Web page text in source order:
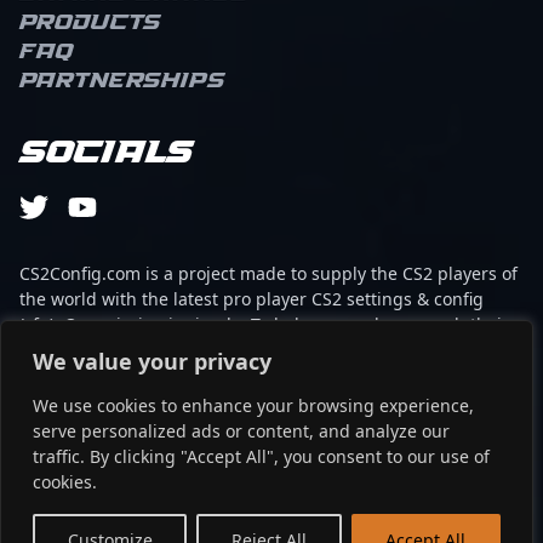
We value your privacy
We use cookies to enhance your browsing experience,
serve personalized ads or content, and analyze our
traffic. By clicking "Accept All", you consent to our use of
cookies.
scene with his expertise.
With his innovative
gameplay, strategic
insight, and charismatic
remains a favorite
among fans and an
invaluable asset for
collaborations within the
community. Driven by a
passion for professional
gaming and competitive
consistently pushes the
boundaries of tactical
gameplay, making him a
key player to watch in the
upcoming Counter-Strike
Products
FAQ
Partnerships
Socials
CS2Config.com is a project made to supply the CS2 players of
the world with the latest pro player CS2 settings & config
(cfg). Our mission is simple: To help every player reach their
absolute peak in gaming with the help of the professionals.
This website is not associated to Steam brand or Counter-
Strike 2 with any of the players or brands listed on it. It's
strictly informal and the product placements are
partnerships set up through affiliate programs.
EN